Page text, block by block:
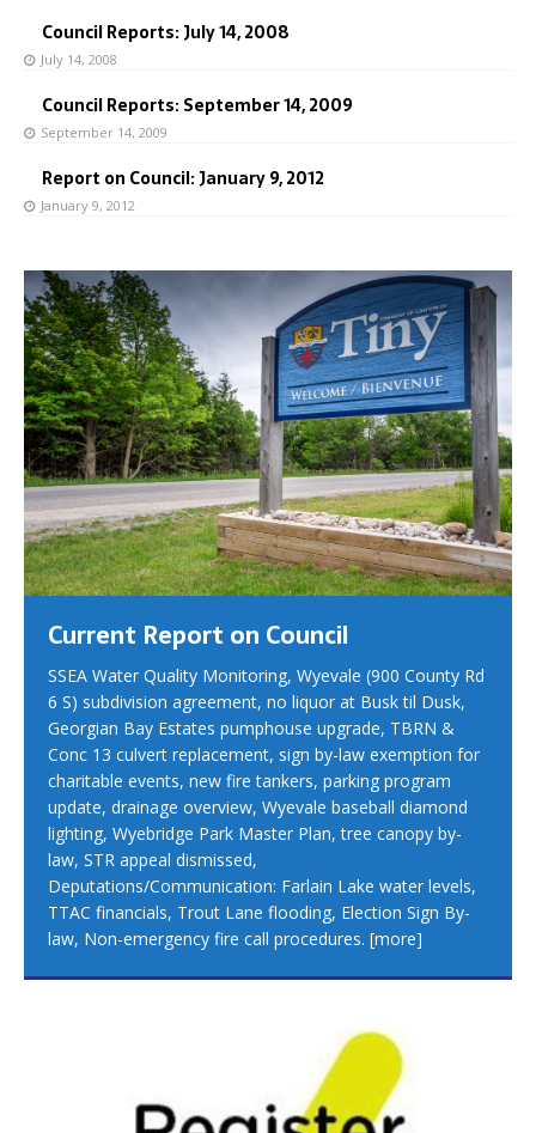
Council Reports: July 14, 2008
July 14, 2008
Council Reports: September 14, 2009
September 14, 2009
Report on Council: January 9, 2012
January 9, 2012
Current Report on Council
SSEA Water Quality Monitoring, Wyevale (900 County Rd
6 S) subdivision agreement, no liquor at Busk til Dusk,
Georgian Bay Estates pumphouse upgrade, TBRN &
Conc 13 culvert replacement, sign by-law exemption for
charitable events, new fire tankers, parking program
update, drainage overview, Wyevale baseball diamond
lighting, Wyebridge Park Master Plan, tree canopy by-
law, STR appeal dismissed,
Deputations/Communication: Farlain Lake water levels,
TTAC financials, Trout Lane flooding, Election Sign By-
law, Non-emergency fire call procedures. [more]